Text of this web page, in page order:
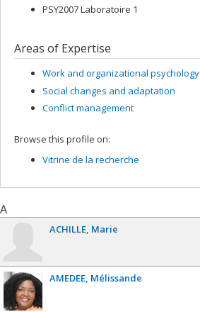
PSY2007 Laboratoire 1
Areas of Expertise
Work and organizational psychology
Social changes and adaptation
Conflict management
Browse this profile on:
Vitrine de la recherche
A
ACHILLE Marie
AMEDEE Mélissande